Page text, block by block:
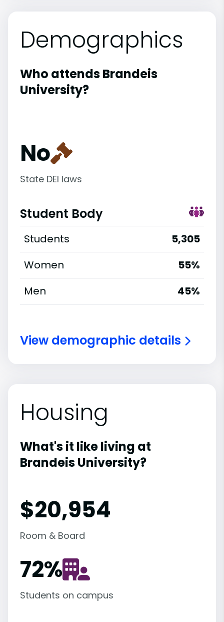
Demographics
Who attends Brandeis
University?
No
State DEI laws
Student Body
Students
5,305
Women
55%
Men
45%
View demographic details
Housing
What's it like living at
Brandeis University?
$20,954
Room & Board
72%
Students on campus